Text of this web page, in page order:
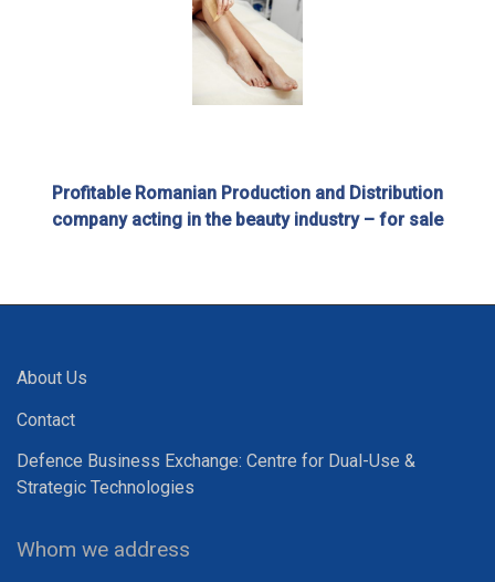
Profitable Romanian Production and Distribution
company acting in the beauty industry – for sale
About Us
Contact
Defence Business Exchange: Centre for Dual-Use &
Strategic Technologies
Whom we address